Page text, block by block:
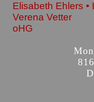
Elisabeth Ehlers •
Verena Vetter
oHG